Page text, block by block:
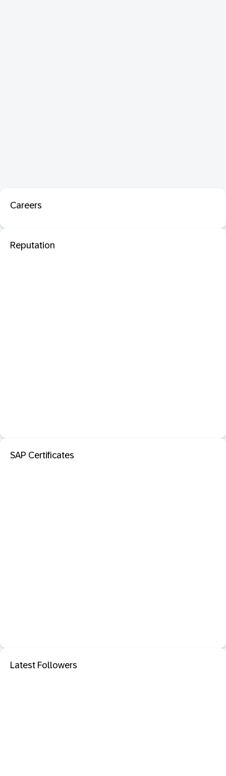
Careers
Reputation
SAP Certificates
Latest Followers